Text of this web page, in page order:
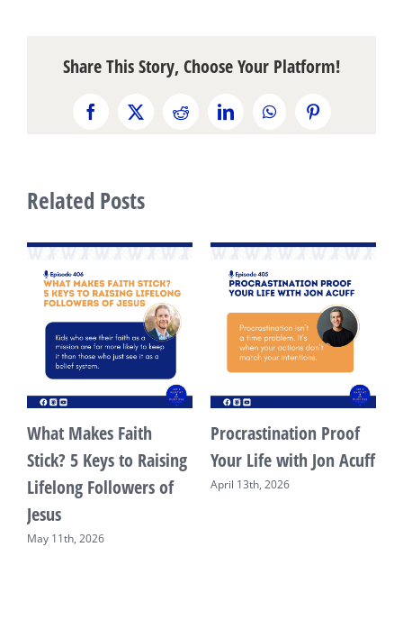
Share This Story, Choose Your Platform!
Facebook
X RedditLinkedInWhatsAppPinterest
Related Posts
What Makes Faith
Stick? 5 Keys to Raising
Lifelong Followers of
Jesus
May 11th, 2026
Procrastination Proof
Your Life with Jon Acuff
April 13th, 2026